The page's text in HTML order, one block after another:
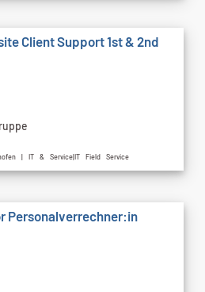
Client Support 1st & 2nd
| IT & Service|IT Field Service
Personalverrechner:in